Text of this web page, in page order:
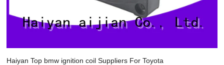
Haiyan Top bmw ignition coil Suppliers For Toyota